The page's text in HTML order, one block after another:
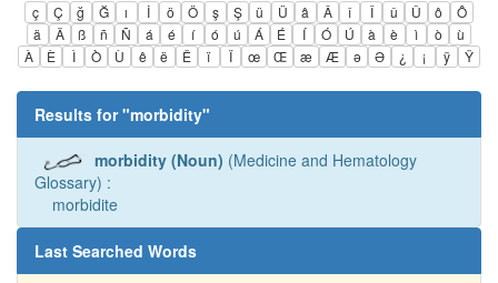
ç Ç ğ Ğ ı İ ö Ö ş Ş ü Ü â Â î Î û Û ô
Ô
ä
Ä ß ñ Ñ á é í ó ú Á É Í Ó Ú à è ì ò
ù
À
È Ì Ò Ù ê ë Ë ï Ï œ Œ æ Æ ə Ə ¿ ¡ ÿ Ÿ
Results for "morbidity"
morbidity (Noun) (Medicine and Hematology
Glossary) :
morbidite
Last Searched Words